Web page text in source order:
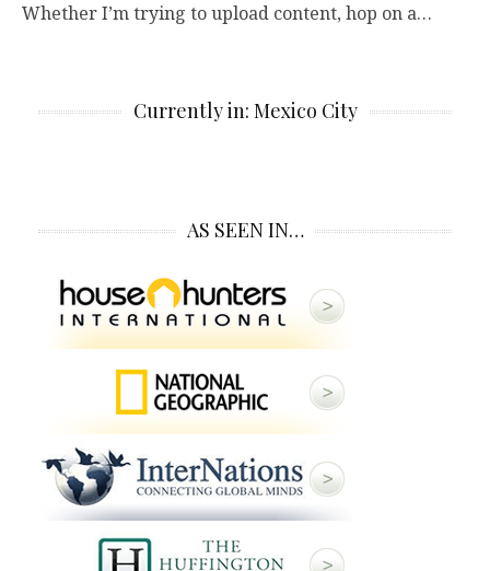
Whether I’m trying to upload content, hop on a…
Currently in: Mexico City
AS SEEN IN…